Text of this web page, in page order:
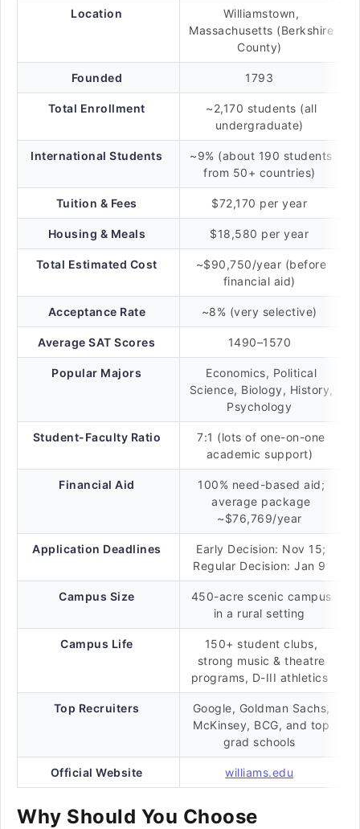
Location
Williamstown,
Massachusetts (Berkshire
County)
Founded 1793
Total Enrollment
~2,170 students (all
undergraduate)
International Students
~9% (about 190 students
from 50+ countries)
Tuition & Fees $72,170 per year
Housing & Meals $18,580 per year
Total Estimated Cost
~$90,750/year (before
financial aid)
Acceptance Rate ~8% (very selective)
Average SAT Scores 1490–1570
Popular Majors
Economics, Political
Science, Biology, History,
Psychology
Student-Faculty Ratio
7:1 (lots of one-on-one
academic support)
Financial Aid
100% need-based aid;
average package
~$76,769/year
Application Deadlines
Early Decision: Nov 15;
Regular Decision: Jan 9
Campus Size
450-acre scenic campus
in a rural setting
Campus Life
150+ student clubs,
strong music & theatre
programs, D-III athletics
Top Recruiters
Google, Goldman Sachs,
McKinsey, BCG, and top
grad schools
Official Website williams.edu
Why Should You Choose